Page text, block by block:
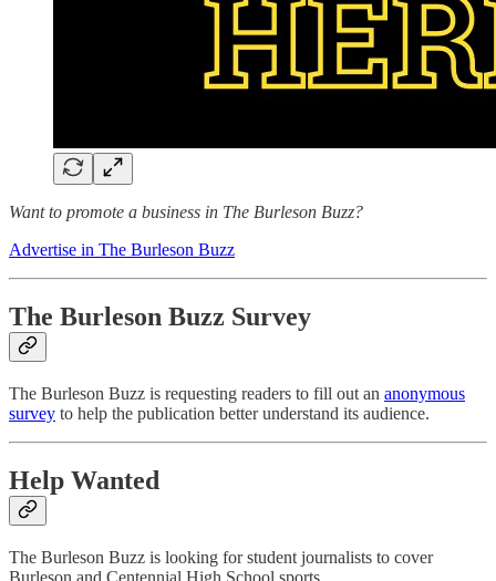
Want to promote a business in The Burleson Buzz?
Advertise in The Burleson Buzz
The Burleson Buzz Survey
The Burleson Buzz is requesting readers to fill out an anonymous
survey to help the publication better understand its audience.
Help Wanted
The Burleson Buzz is looking for student journalists to cover
Burleson and Centennial High School sports.